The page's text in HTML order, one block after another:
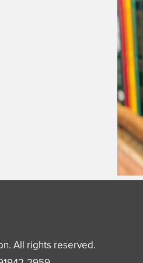
. All rights reserved.